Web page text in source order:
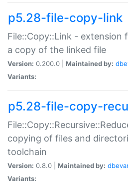
p5.28-file-copy-link
File::Copy::Link - extension
a copy of the linked file
Version: 0.200.0 | Maintained by:
Variants:
p5.28-file-copy-
copying of files and
toolchain
Version: 0.8.0 | Maintained by:
Variants: